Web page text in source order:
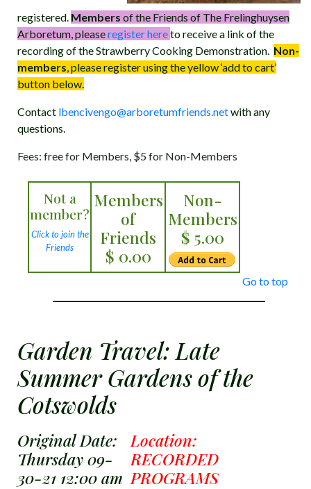
registered. Members of the Friends of The Frelinghuysen
Arboretum, pleaseregister hereto receive a link of the
recording of the Strawberry Cooking Demonstration. Non-
members, please register using the yellow ‘add to cart’
button below.
Contact lbencivengo@arboretumfriends.netwith any
questions.
Fees: free for Members, $5 for Non-Members
Not a
member?
Click to join the
Friends
Members
of
Friends
$ 0.00
Non-
Members
$ 5.00
Go to top
Garden Travel: Late
Summer Gardens of the
Cotswolds
Original Date:
Thursday 09-
30-21 12:00 am
Location:
RECORDED
PROGRAMS